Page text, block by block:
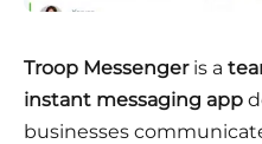
Troop Messengeris a
instant messaging app
businesses